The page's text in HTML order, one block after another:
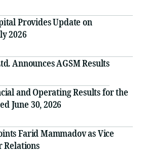
Provides Update on
2026
Announces AGSM Results
and Operating Results for the
June 30, 2026
Farid Mammadov as Vice
Relations